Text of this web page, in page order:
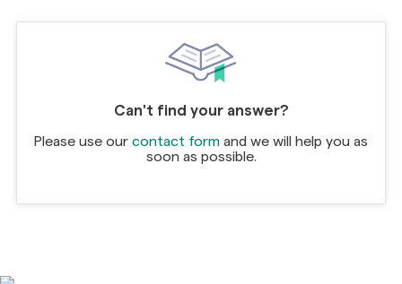
Can't find your answer?
Please use our contact form and we will help you as
soon as possible.